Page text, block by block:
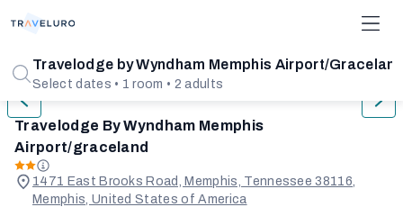
Travelodge by Wyndham Memphis Airport/
Select dates • 1 room • 2 adults
1/31
Travelodge By Wyndham Memphis
Airport/graceland
1471 East Brooks Road, Memphis, Tennessee 38116,
Memphis, United States of America